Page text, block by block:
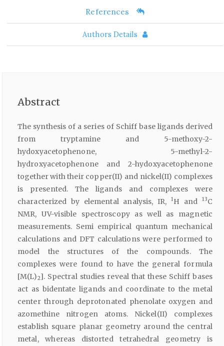
References
Authors Details
Abstract
The synthesis of a series of Schiff base ligands derived
from tryptamine and 5-methoxy-2-
hydoxyacetophenone, 5-methyl-2-
hydroxyacetophenone and 2-hydoxyacetophenone
together with their copper(II) and nickel(II) complexes
is presented. The ligands and complexes were
characterized by elemental analysis, IR,
1H and 13C
NMR, UV-visible spectroscopy as well as magnetic
measurements. Semi empirical quantum mechanical
calculations and DFT calculations were performed to
model the structures of the compounds. The
complexes were found to have the general formula
[M(L)2]. Spectral studies reveal that these Schiff bases
act as bidentate ligands and coordinate to the metal
center through deprotonated phenolate oxygen and
azomethine nitrogen atoms. Nickel(II) complexes
establish square planar geometry around the central
metal, whereas distorted tetrahedral geometry is